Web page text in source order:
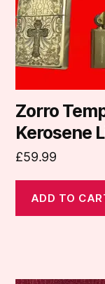
Zorro
Kerosene
£59.99
ADD TO